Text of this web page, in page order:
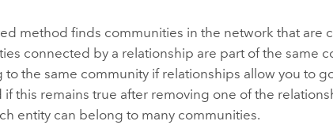
method finds communities in the network that are
connected by a relationship are part of the same
to the same community if relationships allow you to
if this remains true after removing one of the
entity can belong to many communities.